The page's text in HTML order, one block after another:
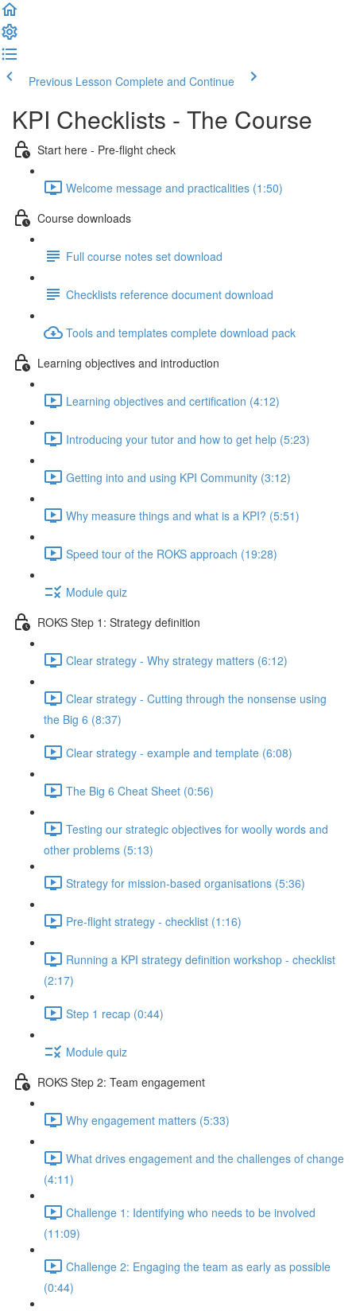
Previous Lesson Complete and Continue
KPI Checklists - The Course
Start here - Pre-flight check
Welcome message and practicalities (1:50)
Course downloads
Full course notes set download
Checklists reference document download
Tools and templates complete download pack
Learning objectives and introduction
Learning objectives and certification (4:12)
Introducing your tutor and how to get help (5:23)
Getting into and using KPI Community (3:12)
Why measure things and what is a KPI? (5:51)
Speed tour of the ROKS approach (19:28)
Module quiz
ROKS Step 1: Strategy definition
Clear strategy - Why strategy matters (6:12)
Clear strategy - Cutting through the nonsense using
the Big 6 (8:37)
Clear strategy - example and template (6:08)
The Big 6 Cheat Sheet (0:56)
Testing our strategic objectives for woolly words and
other problems (5:13)
Strategy for mission-based organisations (5:36)
Pre-flight strategy - checklist (1:16)
Running a KPI strategy definition workshop - checklist
(2:17)
Step 1 recap (0:44)
Module quiz
ROKS Step 2: Team engagement
Why engagement matters (5:33)
What drives engagement and the challenges of change
(4:11)
Challenge 1: Identifying who needs to be involved
(11:09)
Challenge 2: Engaging the team as early as possible
(0:44)